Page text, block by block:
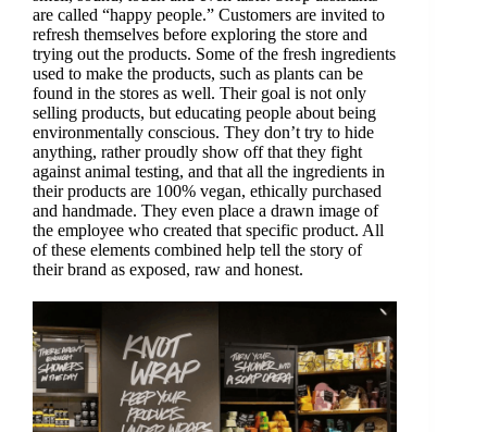
are called “happy people.” Customers are invited to
refresh themselves before exploring the store and
trying out the products. Some of the fresh ingredients
used to make the products, such as plants can be
found in the stores as well. Their goal is not only
selling products, but educating people about being
environmentally conscious. They don’t try to hide
anything, rather proudly show off that they fight
against animal testing, and that all the ingredients in
their products are 100% vegan, ethically purchased
and handmade. They even place a drawn image of
the employee who created that specific product. All
of these elements combined help tell the story of
their brand as exposed, raw and honest.